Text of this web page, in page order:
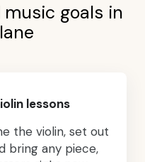
goals in
lessons
the violin, set out
bring any piece,